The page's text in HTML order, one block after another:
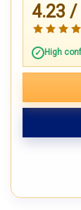
4.23 /
High